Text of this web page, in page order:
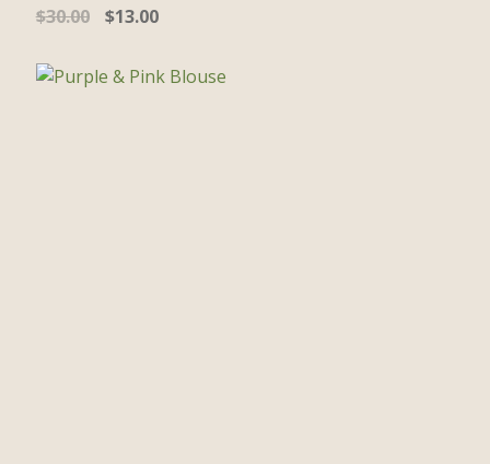
$30.00 $13.00